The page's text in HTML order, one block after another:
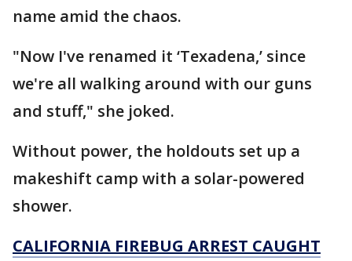
name amid the chaos.
"Now I've renamed it ‘Texadena,’ since
we're all walking around with our guns
and stuff," she joked.
Without power, the holdouts set up a
makeshift camp with a solar-powered
shower.
CALIFORNIA FIREBUG ARREST CAUGHT